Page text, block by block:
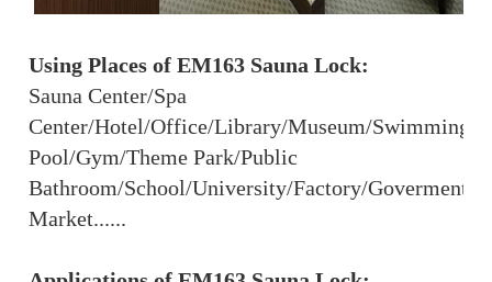
Using Places of EM163 Sauna Lock:
Sauna Center/Spa
Center/Hotel/Office/Library/Museum/Swimming
Pool/Gym/Theme Park/Public
Bathroom/School/University/Factory/Goverment/
Market......